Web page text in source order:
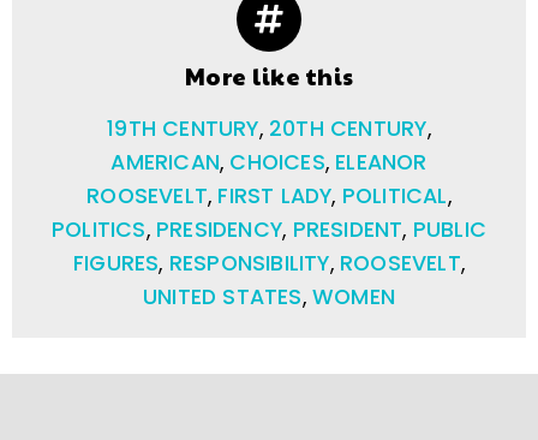
More like this
19TH CENTURY, 20TH CENTURY,
AMERICAN, CHOICES, ELEANOR
ROOSEVELT, FIRST LADY, POLITICAL,
POLITICS, PRESIDENCY, PRESIDENT, PUBLIC
FIGURES, RESPONSIBILITY, ROOSEVELT,
UNITED STATES, WOMEN